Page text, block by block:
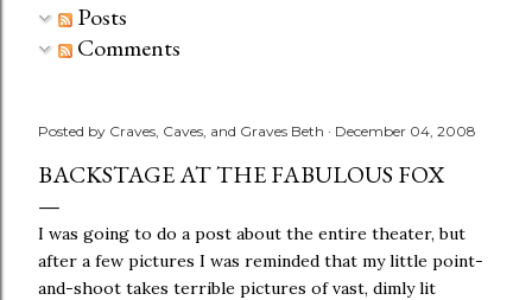
Posts
Comments
Posted by Craves, Caves, and Graves Beth December 04, 2008
BACKSTAGE AT THE FABULOUS FOX
I was going to do a post about the entire theater, but
after a few pictures I was reminded that my little point-
and-shoot takes terrible pictures of vast, dimly lit